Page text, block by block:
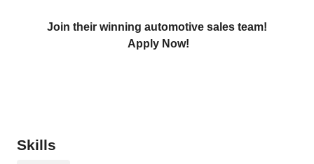
Join their winning automotive sales team!
Apply Now!
Skills